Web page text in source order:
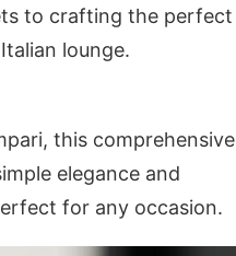
to crafting the perfect
lounge.
this comprehensive
elegance and
for any occasion.